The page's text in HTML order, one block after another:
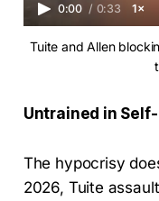
0:00 / 0:33 1×
Tuite and Allen
Untrained in
The hypocrisy
2026, Tuite